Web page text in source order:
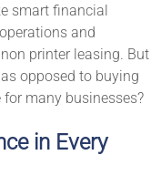
smart financial
and
printer leasing. But
opposed to buying
many businesses?
in Every